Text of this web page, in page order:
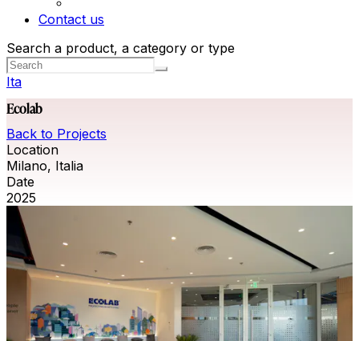
Contact us
Search a product, a category or type
Ita
Ecolab
Back to Projects
Location
Milano, Italia
Date
2025